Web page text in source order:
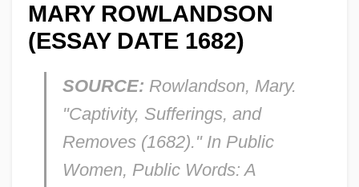
MARY ROWLANDSON
(ESSAY DATE 1682)
SOURCE: Rowlandson, Mary.
"Captivity, Sufferings, and
Removes (1682)." In Public
Women, Public Words: A